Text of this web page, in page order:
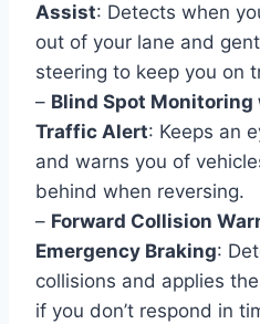
Assist: Detects when
out of your lane and
steering to keep you on
– Blind Spot Monitoring
Traffic Alert: Keeps an
and warns you of
behind when reversing.
– Forward Collision
Emergency Braking:
collisions and applies
if you don’t respond in